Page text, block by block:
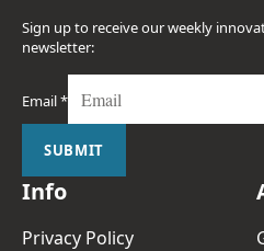
Sign up to receive our weekly
newsletter:
Email*
SUBMIT
Info
Privacy Policy